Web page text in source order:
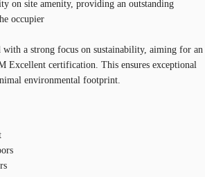
on site amenity, providing an outstanding
occupier
with a strong focus on sustainability, aiming for an
Excellent certification. This ensures exceptional
environmental footprint.